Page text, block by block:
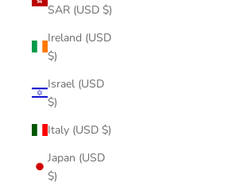
SAR (USD $)
Ireland (USD
$)
Israel (USD
$)
Italy (USD $)
Japan (USD
$)